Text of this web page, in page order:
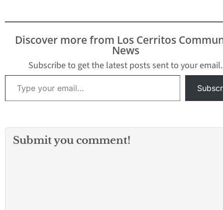
Discover more from Los Cerritos
News
Subscribe to get the latest posts sent to your email.
Type your email…
Submit you comment!